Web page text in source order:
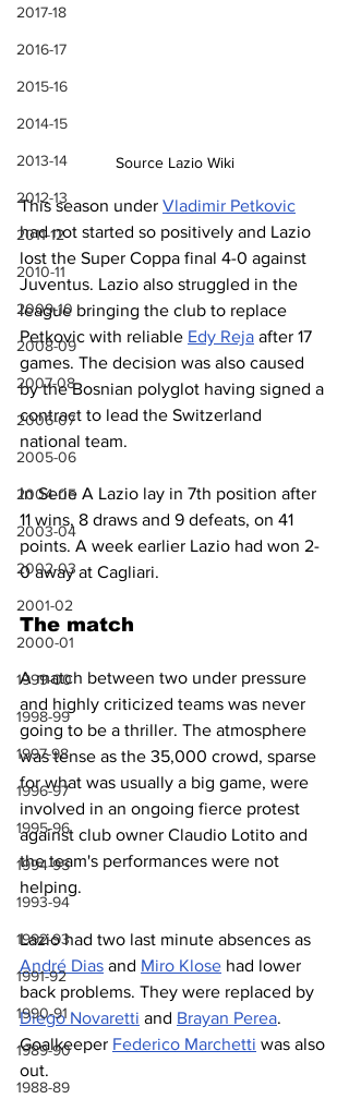
2017-18
2016-17
2015-16
2014-15
2013-14
2012-13
2011-12
2010-11
2009-10
2008-09
2007-08
2006-07
2005-06
2004-05
2003-04
2002-03
2001-02
2000-01
1999-00
1998-99
1997-98
1996-97
1995-96
1994-95
1993-94
1992-93
1991-92
1990-91
1989-90
1988-89
Source Lazio Wiki
This season under Vladimir Petkovic
had not started so positively and Lazio
lost the Super Coppa final 4-0 against
Juventus. Lazio also struggled in the
league bringing the club to replace
Petkovic with reliable Edy Reja after 17
games. The decision was also caused
by the Bosnian polyglot having signed a
contract to lead the Switzerland
national team.
In Serie A Lazio lay in 7th position after
11 wins, 8 draws and 9 defeats, on 41
points. A week earlier Lazio had won 2-
0 away at Cagliari.
The match
A match between two under pressure
and highly criticized teams was never
going to be a thriller. The atmosphere
was tense as the 35,000 crowd, sparse
for what was usually a big game, were
involved in an ongoing fierce protest
against club owner Claudio Lotito and
the team's performances were not
helping.
Lazio had two last minute absences as
André Dias and Miro Klose had lower
back problems. They were replaced by
Diego Novaretti and Brayan Perea.
Goalkeeper Federico Marchetti was also
out.